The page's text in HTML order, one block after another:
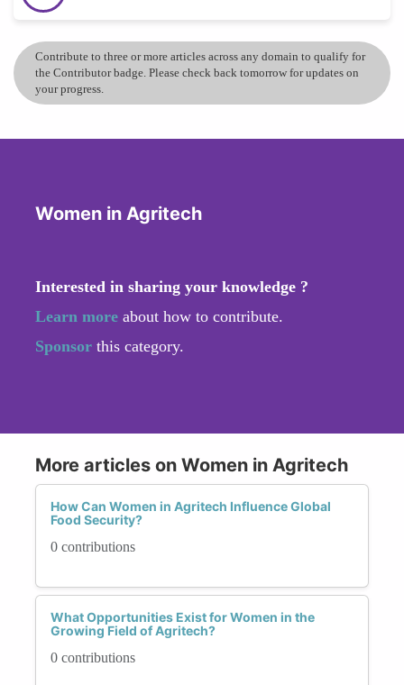
Contribute to three or more articles across any domain to qualify for
the Contributor badge. Please check back tomorrow for updates on
your progress.
Women in Agritech
Interested in sharing your knowledge ?
Learn more about how to contribute.
Sponsor this category.
More articles on Women in Agritech
How Can Women in Agritech Influence Global
Food Security?
0 contributions
What Opportunities Exist for Women in the
Growing Field of Agritech?
0 contributions